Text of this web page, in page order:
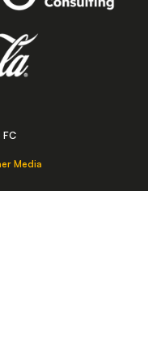
Media